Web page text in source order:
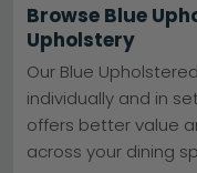
Knockerback
blue fabric
UK.
Humz
Trusted Brands –
Bowen offer
on.shop Humz
Premium Finishes
chrome legs for
Browse Blue
Upholstery
Our Blue
individually and in
offers better value
across your dining